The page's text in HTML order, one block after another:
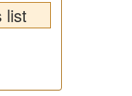
list